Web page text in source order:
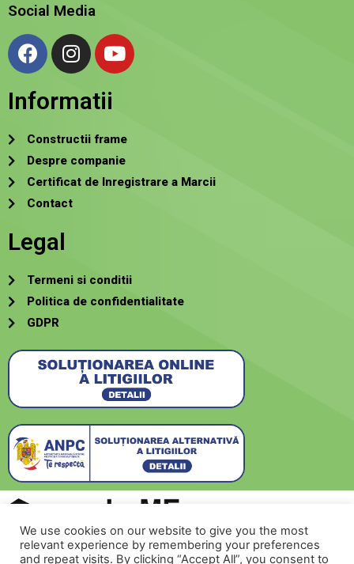
Social Media
Informatii
Constructii frame
Despre companie
Certificat de Inregistrare a Marcii
Contact
Legal
Termeni si conditii
Politica de confidentialitate
GDPR
Creat deSecurMeNow
We use cookies on our website to give you the most
relevant experience by remembering your preferences
and repeat visits. By clicking “Accept All”, you consent to